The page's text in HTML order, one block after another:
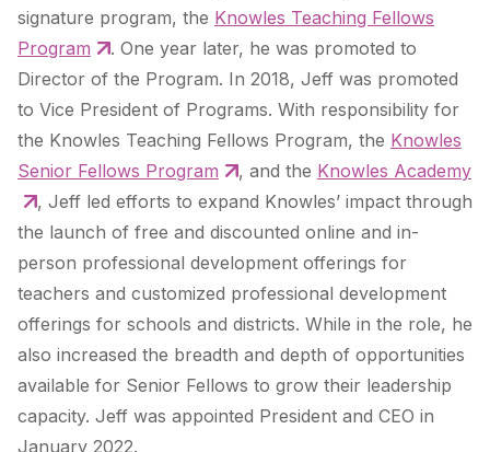
signature program, the Knowles Teaching Fellows
Program
. One year later, he was promoted to
Director of the Program. In 2018, Jeff was promoted
to Vice President of Programs. With responsibility for
the Knowles Teaching Fellows Program, the Knowles
Senior Fellows Program
, and the Knowles Academy
, Jeff led efforts to expand Knowles’ impact through
the launch of free and discounted online and in-
person professional development offerings for
teachers and customized professional development
offerings for schools and districts. While in the role, he
also increased the breadth and depth of opportunities
available for Senior Fellows to grow their leadership
capacity. Jeff was appointed President and CEO in
January 2022.